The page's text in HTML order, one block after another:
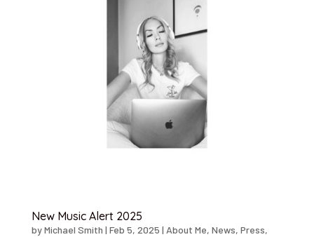
New Music Alert 2025
byMichael Smith | Feb 5, 2025 | About Me, News, Press,